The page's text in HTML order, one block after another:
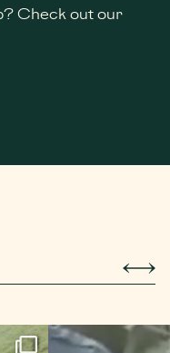
Check out our
too? Well,
Even